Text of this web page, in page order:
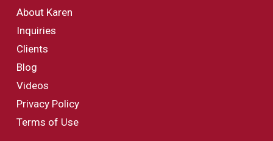
About Karen
Inquiries
Clients
Blog
Videos
Privacy Policy
Terms of Use